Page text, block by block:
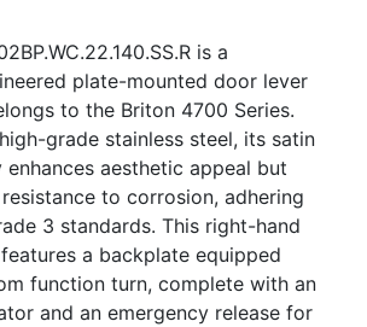
is a
plate-mounted door lever
to the Briton 4700 Series.
grade stainless steel, its satin
aesthetic appeal but
to corrosion, adhering
3 standards. This right-hand
a backplate equipped
function turn, complete with an
and an emergency release for